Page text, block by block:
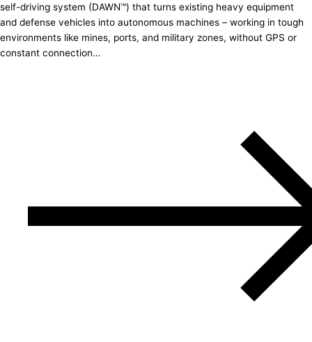
self-driving system (DAWN™) that turns existing heavy equipment
and defense vehicles into autonomous machines – working in tough
environments like mines, ports, and military zones, without GPS or
constant connection…